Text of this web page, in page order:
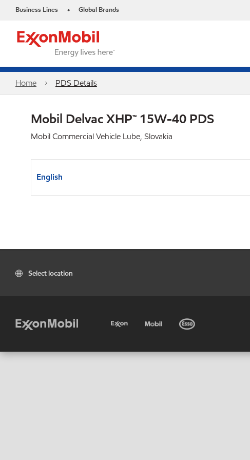
Business Lines • Global Brands
Home PDS Details
Mobil Delvac XHP™ 15W-40 PDS
Mobil Commercial Vehicle Lube, Slovakia
English
Select location